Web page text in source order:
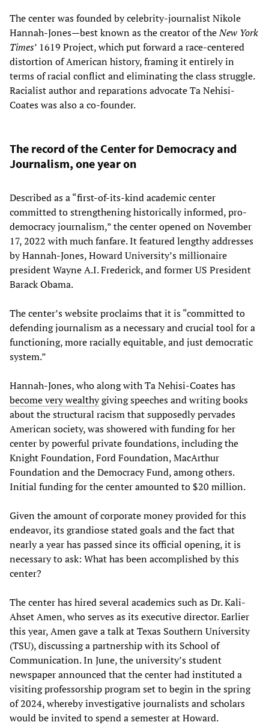
The center was founded by celebrity-journalist Nikole
Hannah-Jones—best known as the creator of theNew York
Times’ 1619 Project, which put forward a race-centered
distortion of American history, framing it entirely in
terms of racial conflict and eliminating the class struggle.
Racialist author and reparations advocate Ta Nehisi-
Coates was also a co-founder.
The record of the Center for Democracy and
Journalism, one year on
Described as a “first-of-its-kind academic center
committed to strengthening historically informed, pro-
democracy journalism,” the center opened on November
17, 2022 with much fanfare. It featured lengthy addresses
by Hannah-Jones, Howard University’s millionaire
president Wayne A.I. Frederick, and former US President
Barack Obama.
The center’s website proclaims that it is “committed to
defending journalism as a necessary and crucial tool for a
functioning, more racially equitable, and just democratic
system.”
Hannah-Jones, who along with Ta Nehisi-Coates has
become very wealthygiving speeches and writing books
about the structural racism that supposedly pervades
American society, was showered with funding for her
center by powerful private foundations, including the
Knight Foundation, Ford Foundation, MacArthur
Foundation and the Democracy Fund, among others.
Initial funding for the center amounted to $20 million.
Given the amount of corporate money provided for this
endeavor, its grandiose stated goals and the fact that
nearly a year has passed since its official opening, it is
necessary to ask: What has been accomplished by this
center?
The center has hired several academics such as Dr. Kali-
Ahset Amen, who serves as its executive director. Earlier
this year, Amen gave a talk at Texas Southern University
(TSU), discussing a partnership with its School of
Communication. In June, the university’s student
newspaper announced that the center had instituted a
visiting professorship program set to begin in the spring
of 2024, whereby investigative journalists and scholars
would be invited to spend a semester at Howard.